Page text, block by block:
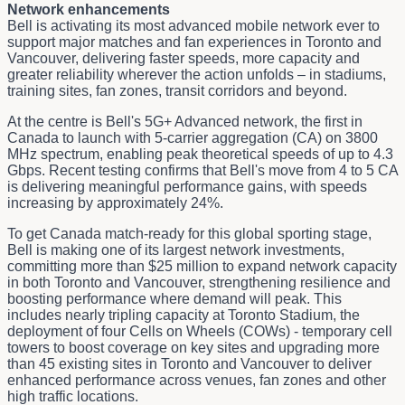
Network enhancements
Bell is activating its most advanced mobile network ever to
support major matches and fan experiences in Toronto and
Vancouver, delivering faster speeds, more capacity and
greater reliability wherever the action unfolds – in stadiums,
training sites, fan zones, transit corridors and beyond.
At the centre is Bell's 5G+ Advanced network, the first in
Canada to launch with 5‑carrier aggregation (CA) on 3800
MHz spectrum, enabling peak theoretical speeds of up to 4.3
Gbps. Recent testing confirms that Bell's move from 4 to 5 CA
is delivering meaningful performance gains, with speeds
increasing by approximately 24%.
To get Canada match-ready for this global sporting stage,
Bell is making one of its largest network investments,
committing more than $25 million to expand network capacity
in both Toronto and Vancouver, strengthening resilience and
boosting performance where demand will peak. This
includes nearly tripling capacity at Toronto Stadium, the
deployment of four Cells on Wheels (COWs) - temporary cell
towers to boost coverage on key sites and upgrading more
than 45 existing sites in Toronto and Vancouver to deliver
enhanced performance across venues, fan zones and other
high traffic locations.